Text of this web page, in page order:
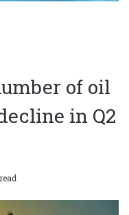
of oil
in Q2